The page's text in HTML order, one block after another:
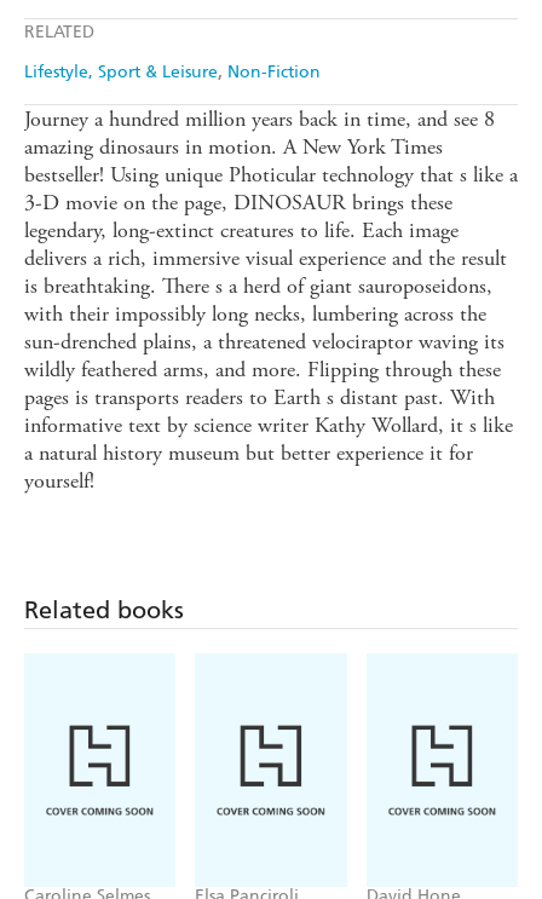
RELATED
Lifestyle, Sport & Leisure Non-Fiction
Journey a hundred million years back in time, and see 8
amazing dinosaurs in motion. A New York Times
bestseller! Using unique Photicular technology that s like a
3-D movie on the page, DINOSAUR brings these
legendary, long-extinct creatures to life. Each image
delivers a rich, immersive visual experience and the result
is breathtaking. There s a herd of giant sauroposeidons,
with their impossibly long necks, lumbering across the
sun-drenched plains, a threatened velociraptor waving its
wildly feathered arms, and more. Flipping through these
pages is transports readers to Earth s distant past. With
informative text by science writer Kathy Wollard, it s like
a natural history museum but better experience it for
yourself!
Related books